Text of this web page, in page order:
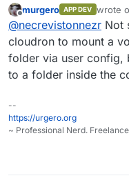
murgero APP DEV wrote
last
@necrevistonnezr Not
cloudron to mount a
folder via user config,
to a folder inside the
--
https://urgero.org
~ Professional Nerd.